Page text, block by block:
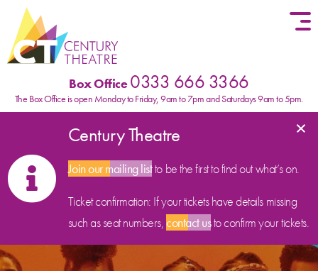
Skip to content
Box Office0333 666 3366
The Box Office is open Monday to Friday, 9am to 7pm and Saturdays 9am to 5pm.
Century Theatre
Join our mailing listto be the first to find out what’s on.
Ticket confirmation: If your tickets have details missing
such as seat numbers,contact usto confirm your tickets.
×